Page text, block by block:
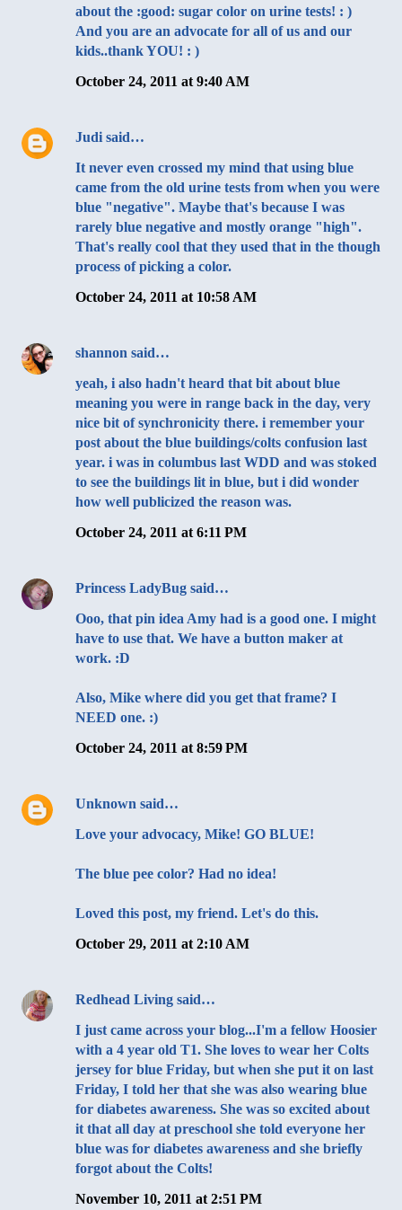
about the :good: sugar color on urine tests! : )
And you are an advocate for all of us and our
kids..thank YOU! : )
October 24, 2011 at 9:40 AM
Judi said…
It never even crossed my mind that using blue
came from the old urine tests from when you were
blue "negative". Maybe that's because I was
rarely blue negative and mostly orange "high".
That's really cool that they used that in the though
process of picking a color.
October 24, 2011 at 10:58 AM
shannon said…
yeah, i also hadn't heard that bit about blue
meaning you were in range back in the day, very
nice bit of synchronicity there. i remember your
post about the blue buildings/colts confusion last
year. i was in columbus last WDD and was stoked
to see the buildings lit in blue, but i did wonder
how well publicized the reason was.
October 24, 2011 at 6:11 PM
Princess LadyBug said…
Ooo, that pin idea Amy had is a good one. I might
have to use that. We have a button maker at
work. :D
Also, Mike where did you get that frame? I
NEED one. :)
October 24, 2011 at 8:59 PM
Unknown said…
Love your advocacy, Mike! GO BLUE!
The blue pee color? Had no idea!
Loved this post, my friend. Let's do this.
October 29, 2011 at 2:10 AM
Redhead Living said…
I just came across your blog...I'm a fellow Hoosier
with a 4 year old T1. She loves to wear her Colts
jersey for blue Friday, but when she put it on last
Friday, I told her that she was also wearing blue
for diabetes awareness. She was so excited about
it that all day at preschool she told everyone her
blue was for diabetes awareness and she briefly
forgot about the Colts!
November 10, 2011 at 2:51 PM